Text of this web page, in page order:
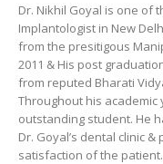
Dr. Nikhil Goyal is one of
Implantologist in New
from the presitigous
2011 & His post
from reputed Bharati
Throughout his
outstanding student. He
Dr. Goyal’s dental clinic
satisfaction of the patient.